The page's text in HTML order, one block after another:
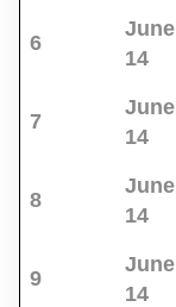
6
June
14
7
June
14
8
June
14
9
June
14